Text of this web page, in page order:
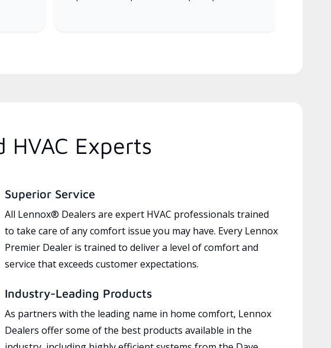
Experts
Superior Service
All Lennox® Dealers are expert HVAC professionals trained
to take care of any comfort issue you may have. Every Lennox
Premier Dealer is trained to deliver a level of comfort and
service that exceeds customer expectations.
Industry-Leading Products
As partners with the leading name in home comfort, Lennox
Dealers offer some of the best products available in the